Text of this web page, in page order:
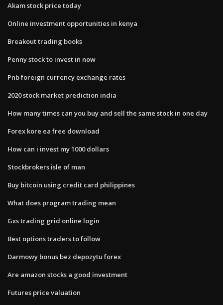
Akam stock price today
Online investment opportunities in kenya
Breakout trading books
Penny stock to invest in now
Pnb foreign currency exchange rates
2020 stock market prediction india
How many times can you buy and sell the same stock in one day
Forex kore ea free download
How can i invest my 1000 dollars
Stockbrokers isle of man
Buy bitcoin using credit card philippines
What does program trading mean
Gxs trading grid online login
Best options traders to follow
Darmowy bonus bez depozytu forex
Are amazon stocks a good investment
Futures price valuation